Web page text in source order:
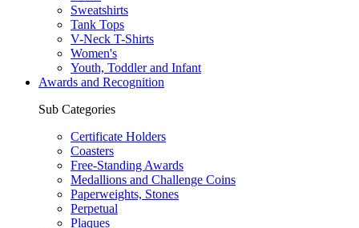
Sweatshirts
Tank Tops
V-Neck T-Shirts
Women's
Youth, Toddler and Infant
Awards and Recognition
Sub Categories
Certificate Holders
Coasters
Free-Standing Awards
Medallions and Challenge Coins
Paperweights, Stones
Perpetual
Plaques